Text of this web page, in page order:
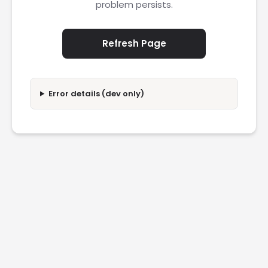
problem persists.
Refresh Page
Error details (dev only)